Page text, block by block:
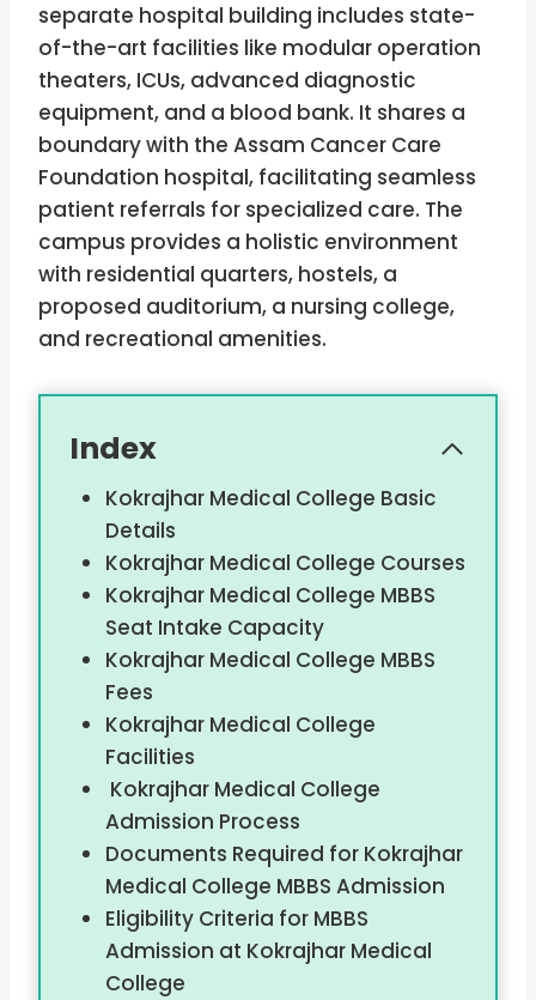
separate hospital building includes state-
of-the-art facilities like modular operation
theaters, ICUs, advanced diagnostic
equipment, and a blood bank. It shares a
boundary with the Assam Cancer Care
Foundation hospital, facilitating seamless
patient referrals for specialized care. The
campus provides a holistic environment
with residential quarters, hostels, a
proposed auditorium, a nursing college,
and recreational amenities.
Index
Kokrajhar Medical College Basic
Details
Kokrajhar Medical College Courses
Kokrajhar Medical College MBBS
Seat Intake Capacity
Kokrajhar Medical College MBBS
Fees
Kokrajhar Medical College
Facilities
Kokrajhar Medical College
Admission Process
Documents Required for Kokrajhar
Medical College MBBS Admission
Eligibility Criteria for MBBS
Admission at Kokrajhar Medical
College